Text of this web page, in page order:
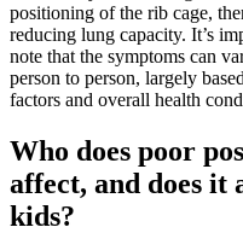
positioning of the rib cage,
reducing lung capacity. It’s
note that the symptoms can
person to person, largely
factors and overall health
Who does poor
affect, and does it
kids?